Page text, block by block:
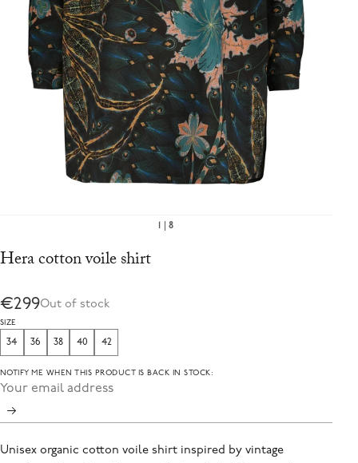
Hera cotton voile shirt
€299Out of stock
SIZE
34 36 38 40 42
NOTIFY ME WHEN THIS PRODUCT IS BACK IN STOCK:
Unisex organic cotton voile shirt inspired by vintage
8